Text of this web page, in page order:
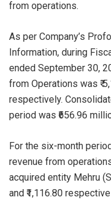
from operations.
As per Company’s
Information, during
ended September 30,
from Operations was ₹
respectively.
period was ₹656.96
For the six-month
revenue from
acquired entity Mehru
and ₹1,116.80